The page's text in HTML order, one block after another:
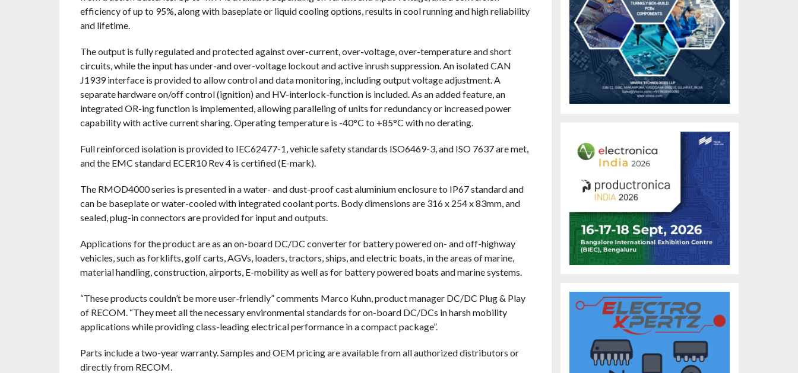
efficiency of up to 95%, along with baseplate or liquid cooling options, results in cool running and high reliability
and lifetime.
The output is fully regulated and protected against over-current, over-voltage, over-temperature and short
circuits, while the input has under-and over-voltage lockout and active inrush suppression. An isolated CAN
J1939 interface is provided to allow control and data monitoring, including output voltage adjustment. A
separate hardware on/off control (ignition) and HV-interlock-function is included. As an added feature, an
integrated OR-ing function is implemented, allowing paralleling of units for redundancy or increased power
capability with active current sharing. Operating temperature is -40°C to +85°C with no derating.
Full reinforced isolation is provided to IEC62477-1, vehicle safety standards ISO6469-3, and ISO 7637 are met,
and the EMC standard ECER10 Rev 4 is certified (E-mark).
The RMOD4000 series is presented in a water- and dust-proof cast aluminium enclosure to IP67 standard and
can be baseplate or water-cooled with integrated coolant ports. Body dimensions are 316 x 254 x 83mm, and
sealed, plug-in connectors are provided for input and outputs.
Applications for the product are as an on-board DC/DC converter for battery powered on- and off-highway
vehicles, such as forklifts, golf carts, AGVs, loaders, tractors, ships, and electric boats, in the areas of marine,
material handling, construction, airports, E-mobility as well as for battery powered boats and marine systems.
“These products couldn’t be more user-friendly” comments Marco Kuhn, product manager DC/DC Plug & Play
of RECOM. “They meet all the necessary environmental standards for on-board DC/DCs in harsh mobility
applications while providing class-leading electrical performance in a compact package”.
Parts include a two-year warranty. Samples and OEM pricing are available from all authorized distributors or
directly from RECOM.